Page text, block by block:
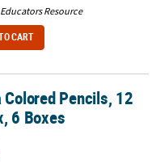
Educators Resource
CART
Boxes
Colored Pencils, 12
6 Boxes